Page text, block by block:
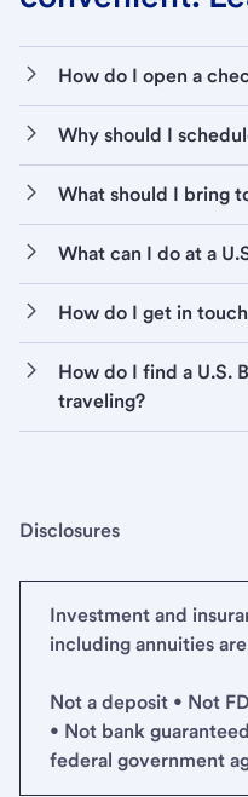
How do I open a
Why should I
What should I bring
What can I do at a
How do I get in
How do I find a U.S.
traveling?
Disclosures
Investment and
including annuities
Not a deposit • Not
• Not bank
federal government